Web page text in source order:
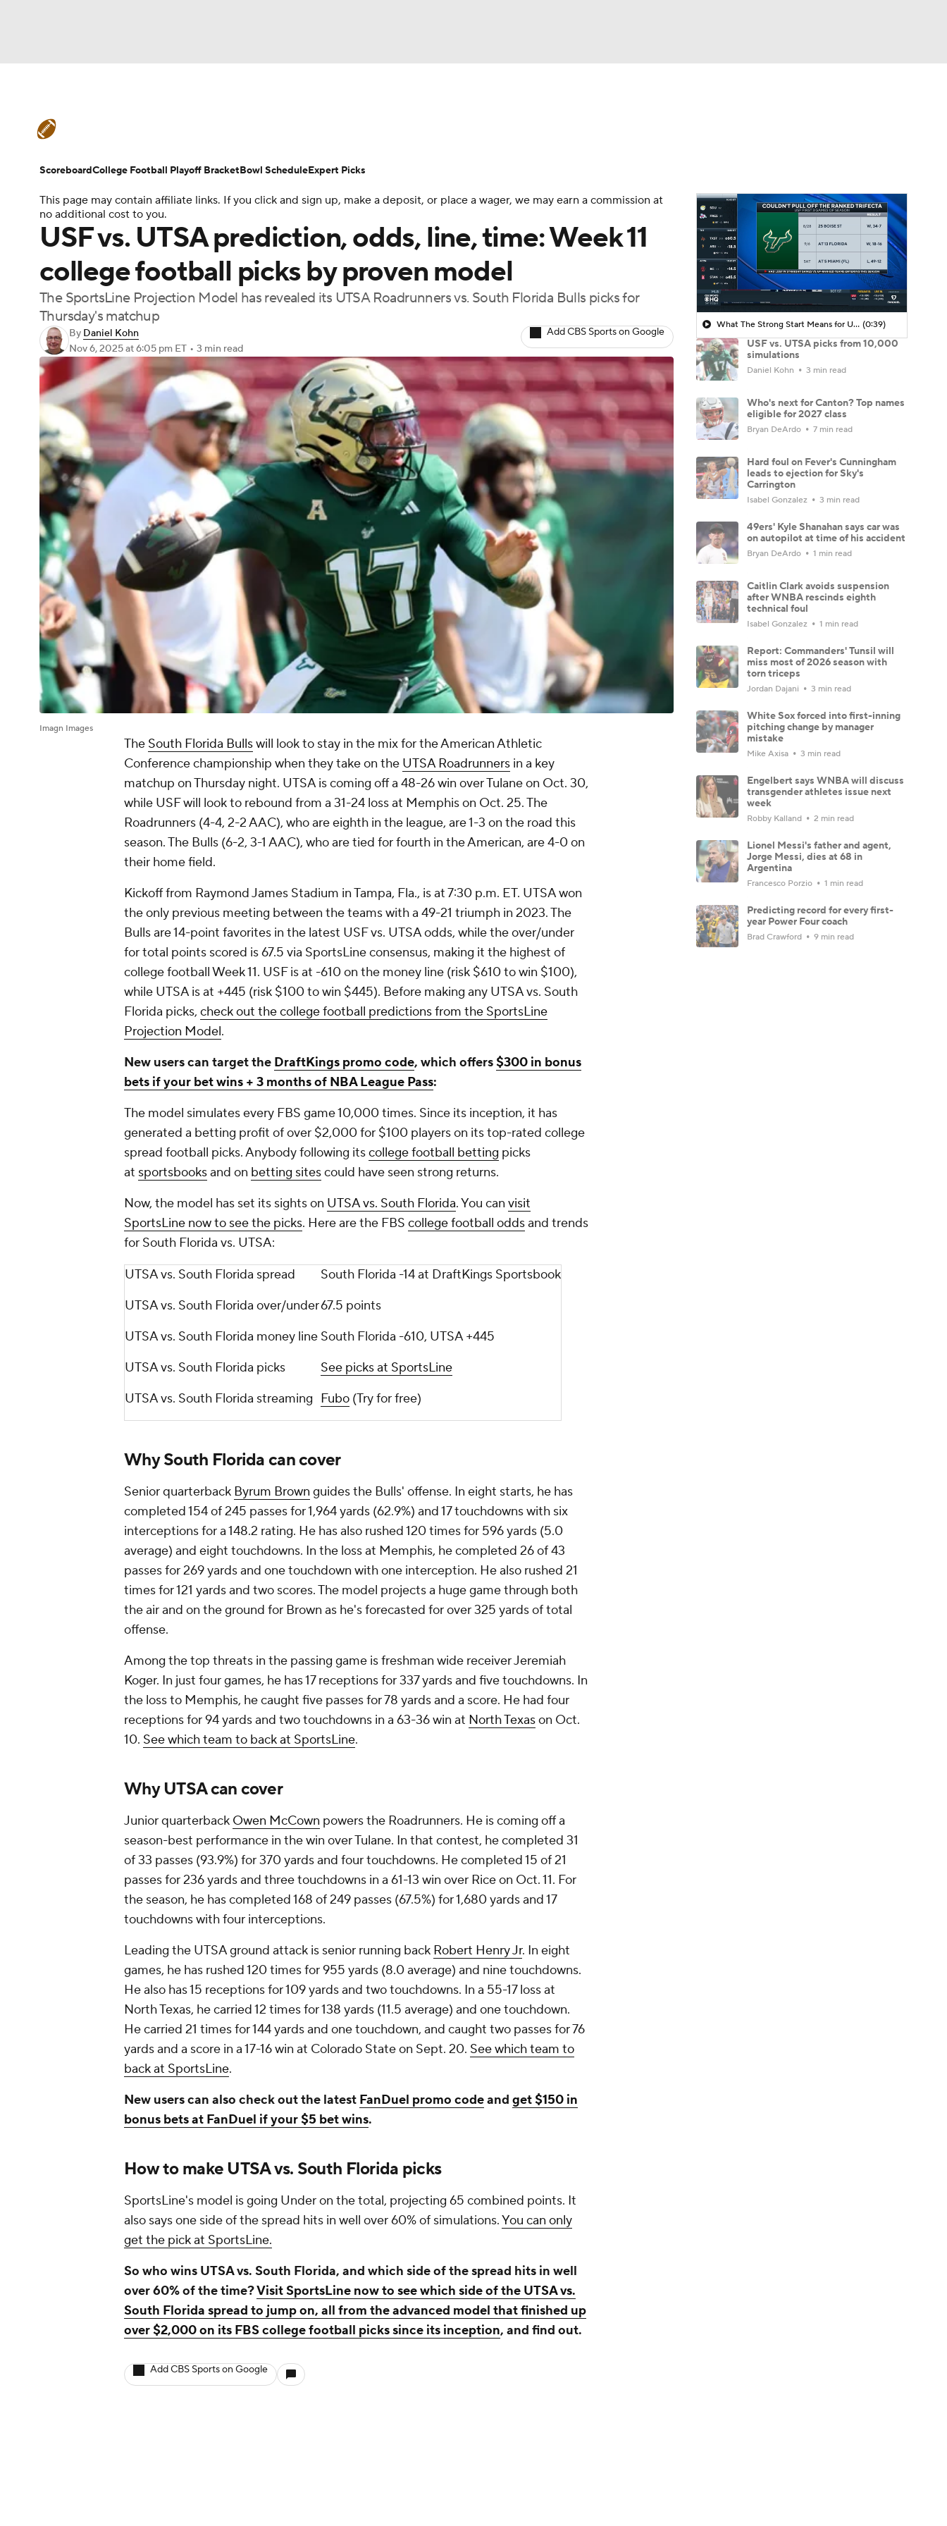
Champions League WWE Boxing NASCAR
Motor Sports NWSL BIG3 Olympics
Podcasts Prediction Shop PBR MLV
3ICE Play Golf
Teams Stats Watch CFB Live Signing Day Transfer Portal
College Football Betting Players College Shop StubHub
This page may contain affiliate links. If you click and sign up, make a deposit, or place a wager, we may earn a commission at
no additional cost to you.
USF vs. UTSA prediction, odds, line, time: Week 11
college football picks by proven model
The SportsLine Projection Model has revealed its UTSA Roadrunners vs. South Florida Bulls picks for
Thursday's matchup
By Daniel Kohn
Nov 6, 2025at 6:05 pm ET • 3 min read
Add CBS Sports on Google
Imagn Images
The South Florida Bullswill look to stay in the mix for the American Athletic
Conference championship when they take on the UTSA Roadrunners in a key
matchup on Thursday night. UTSA is coming off a 48-26 win over Tulane on Oct. 30,
while USF will look to rebound from a 31-24 loss at Memphis on Oct. 25. The
Roadrunners (4-4, 2-2 AAC), who are eighth in the league, are 1-3 on the road this
season. The Bulls (6-2, 3-1 AAC), who are tied for fourth in the American, are 4-0 on
their home field.
Kickoff from Raymond James Stadium in Tampa, Fla., is at 7:30 p.m. ET. UTSA won
the only previous meeting between the teams with a 49-21 triumph in 2023. The
Bulls are 14-point favorites in the latest USF vs. UTSA odds, while the over/under
for total points scored is 67.5 via SportsLine consensus, making it the highest of
college football Week 11. USF is at -610 on the money line (risk $610 to win $100),
while UTSA is at +445 (risk $100 to win $445). Before making any UTSA vs. South
Florida picks, check out the college football predictions from the SportsLine
Projection Model.
New users can target the DraftKings promo code, which offers$300 in bonus
bets if your bet wins + 3 months of NBA League Pass:
The model simulates every FBS game 10,000 times. Since its inception, it has
generated a betting profit of over $2,000 for $100 players on its top-rated college
spread football picks. Anybody following itscollege football betting picks
at sportsbooksand on betting sitescould have seen strong returns.
Now, the model has set its sights on UTSA vs. South Florida. You can visit
SportsLine now to see the picks. Here are the FBS college football oddsand trends
for South Florida vs. UTSA:
UTSA vs. South Florida spread
South Florida -14 at DraftKings Sportsbook
UTSA vs. South Florida over/under67.5 points
UTSA vs. South Florida money line South Florida -610, UTSA +445
UTSA vs. South Florida picks
See picks at SportsLine
UTSA vs. South Florida streaming Fubo (Try for free)
Why South Florida can cover
Senior quarterback Byrum Brown guides the Bulls' offense. In eight starts, he has
completed 154 of 245 passes for 1,964 yards (62.9%) and 17 touchdowns with six
interceptions for a 148.2 rating. He has also rushed 120 times for 596 yards (5.0
average) and eight touchdowns. In the loss at Memphis, he completed 26 of 43
passes for 269 yards and one touchdown with one interception. He also rushed 21
times for 121 yards and two scores. The model projects a huge game through both
the air and on the ground for Brown as he's forecasted for over 325 yards of total
offense.
Among the top threats in the passing game is freshman wide receiver Jeremiah
Koger. In just four games, he has 17 receptions for 337 yards and five touchdowns. In
the loss to Memphis, he caught five passes for 78 yards and a score. He had four
receptions for 94 yards and two touchdowns in a 63-36 win at North Texason Oct.
10. See which team to back at SportsLine.
Why UTSA can cover
Junior quarterback Owen McCown powers the Roadrunners. He is coming off a
season-best performance in the win over Tulane. In that contest, he completed 31
of 33 passes (93.9%) for 370 yards and four touchdowns. He completed 15 of 21
passes for 236 yards and three touchdowns in a 61-13 win over Rice on Oct. 11. For
the season, he has completed 168 of 249 passes (67.5%) for 1,680 yards and 17
touchdowns with four interceptions.
Leading the UTSA ground attack is senior running back Robert Henry Jr. In eight
games, he has rushed 120 times for 955 yards (8.0 average) and nine touchdowns.
He also has 15 receptions for 109 yards and two touchdowns. In a 55-17 loss at
North Texas, he carried 12 times for 138 yards (11.5 average) and one touchdown.
He carried 21 times for 144 yards and one touchdown, and caught two passes for 76
yards and a score in a 17-16 win at Colorado State on Sept. 20. See which team to
back at SportsLine.
New users can also check out the latest FanDuel promo codeand get $150 in
bonus bets at FanDuel if your $5 bet wins.
How to make UTSA vs. South Florida picks
SportsLine's model is going Under on the total, projecting 65 combined points. It
also says one side of the spread hits in well over 60% of simulations.You can only
get the pick at SportsLine.
So who wins UTSA vs. South Florida, and which side of the spread hits in well
over 60% of the time?Visit SportsLine now to see which side of the UTSA vs.
South Florida spread to jump on, all from the advanced model that finished up
over $2,000 on its FBS college football picks since its inception, and find out.
Add CBS Sports on Google
What The Strong Start Means for USF (0:39)
USF vs. UTSA picks from 10,000
simulations
Daniel Kohn 3 min read
Who's next for Canton? Top names
eligible for 2027 class
Bryan DeArdo 7 min read
Hard foul on Fever's Cunningham
leads to ejection for Sky's
Carrington
Isabel Gonzalez 3 min read
49ers' Kyle Shanahan says car was
on autopilot at time of his accident
Bryan DeArdo 1 min read
Caitlin Clark avoids suspension
after WNBA rescinds eighth
technical foul
Isabel Gonzalez 1 min read
Report: Commanders' Tunsil will
miss most of 2026 season with
torn triceps
Jordan Dajani 3 min read
White Sox forced into first-inning
pitching change by manager
mistake
Mike Axisa 3 min read
Engelbert says WNBA will discuss
transgender athletes issue next
week
Robby Kalland 2 min read
Lionel Messi's father and agent,
Jorge Messi, dies at 68 in
Argentina
Francesco Porzio 1 min read
Predicting record for every first-
year Power Four coach
Brad Crawford 9 min read
ScoreboardCollege Football Playoff BracketBowl ScheduleExpert Picks